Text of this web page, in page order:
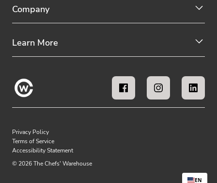
Company
Learn More
Privacy Policy
Terms of Service
Accessibility Statement
© 2026 The Chefs' Warehouse
EN